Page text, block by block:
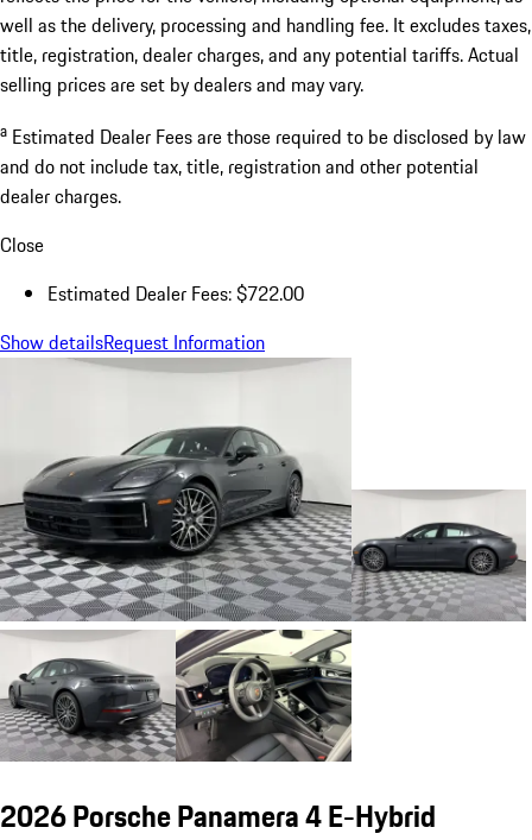
well as the delivery, processing and handling fee. It excludes taxes,
title, registration, dealer charges, and any potential tariffs. Actual
selling prices are set by dealers and may vary.
a Estimated Dealer Fees are those required to be disclosed by law
and do not include tax, title, registration and other potential
dealer charges.
Close
Estimated Dealer Fees: $722.00
Show detailsRequest Information
2026 Porsche Panamera 4 E-Hybrid